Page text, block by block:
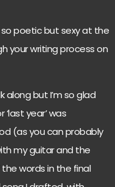
so poetic but sexy at the
your writing process on
along but I’m so glad
year’ was
(as you can probably
my guitar and the
words in the final